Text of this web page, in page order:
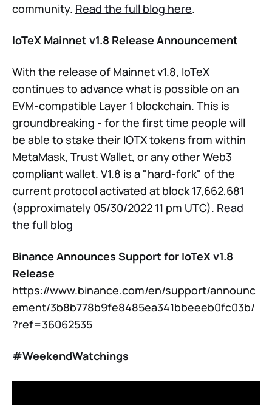
community. Read the full blog here.
IoTeX Mainnet v1.8 Release Announcement
With the release of Mainnet v1.8, IoTeX
continues to advance what is possible on an
EVM-compatible Layer 1 blockchain. This is
groundbreaking - for the first time people will
be able to stake their IOTX tokens from within
MetaMask, Trust Wallet, or any other Web3
compliant wallet. V1.8 is a "hard-fork" of the
current protocol activated at block 17,662,681
(approximately 05/30/2022 11 pm UTC). Read
the full blog
Binance Announces Support for IoTeX v1.8
Release
https://www.binance.com/en/support/announc
ement/3b8b778b9fe8485ea341bbeeeb0fc03b/
?ref=36062535
#WeekendWatchings